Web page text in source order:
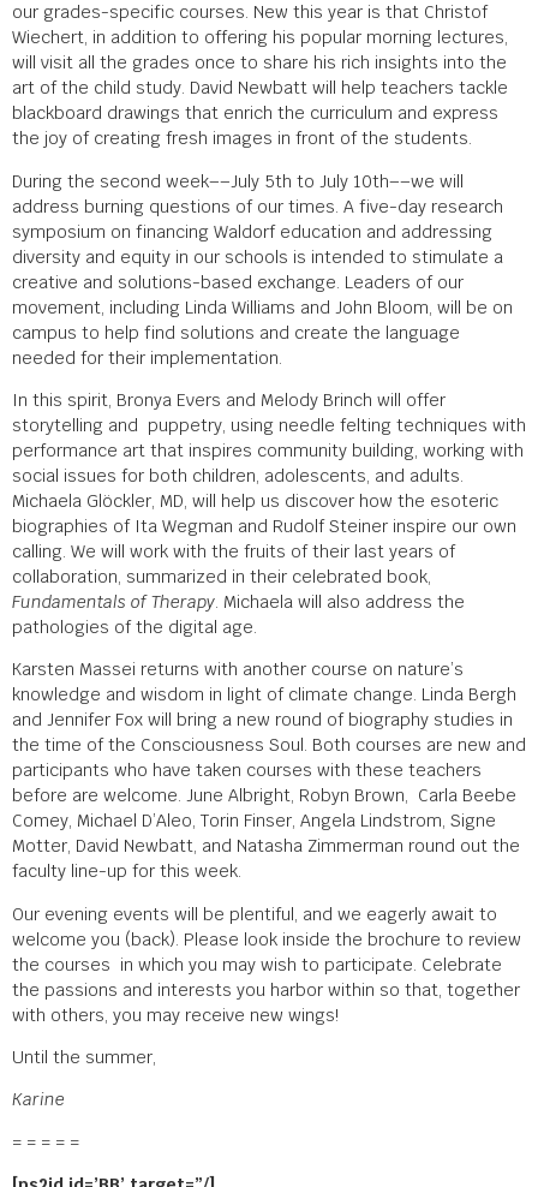
our grades-specific courses. New this year is that Christof
Wiechert, in addition to offering his popular morning lectures,
will visit all the grades once to share his rich insights into the
art of the child study. David Newbatt will help teachers tackle
blackboard drawings that enrich the curriculum and express
the joy of creating fresh images in front of the students.
During the second week––July 5th to July 10th––we will
address burning questions of our times. A five-day research
symposium on financing Waldorf education and addressing
diversity and equity in our schools is intended to stimulate a
creative and solutions-based exchange. Leaders of our
movement, including Linda Williams and John Bloom, will be on
campus to help find solutions and create the language
needed for their implementation.
In this spirit, Bronya Evers and Melody Brinch will offer
storytelling and puppetry, using needle felting techniques with
performance art that inspires community building, working with
social issues for both children, adolescents, and adults.
Michaela Glöckler, MD, will help us discover how the esoteric
biographies of Ita Wegman and Rudolf Steiner inspire our own
calling. We will work with the fruits of their last years of
collaboration, summarized in their celebrated book,
Fundamentals of Therapy. Michaela will also address the
pathologies of the digital age.
Karsten Massei returns with another course on nature’s
knowledge and wisdom in light of climate change. Linda Bergh
and Jennifer Fox will bring a new round of biography studies in
the time of the Consciousness Soul. Both courses are new and
participants who have taken courses with these teachers
before are welcome. June Albright, Robyn Brown, Carla Beebe
Comey, Michael D’Aleo, Torin Finser, Angela Lindstrom, Signe
Motter, David Newbatt, and Natasha Zimmerman round out the
faculty line-up for this week.
Our evening events will be plentiful, and we eagerly await to
welcome you (back). Please look inside the brochure to review
the courses in which you may wish to participate. Celebrate
the passions and interests you harbor within so that, together
with others, you may receive new wings!
Until the summer,
Karine
= = = = =